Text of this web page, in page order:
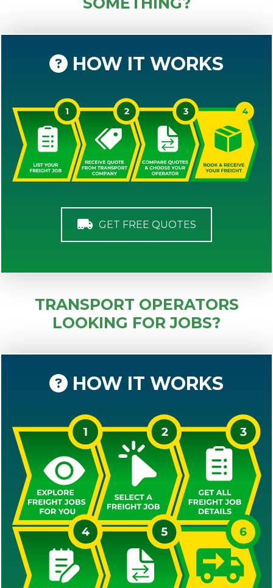
HOW IT WORKS
GET FREE QUOTES
TRANSPORT OPERATORS
LOOKING FOR JOBS?
HOW IT WORKS